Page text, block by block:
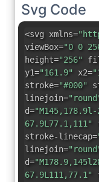
Svg Code
<svg xmlns=
viewBox="0 0
height="256"
y1="161.9" x2=
stroke="#000"
linejoin=
d=
67.9L77.1,111"
stroke-linecap=
linejoin=
d=
67.9L111,77.1"